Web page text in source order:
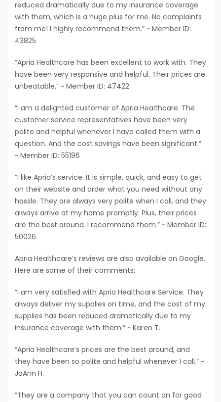
reduced dramatically due to my insurance coverage
with them, which is a huge plus for me. No complaints
from me! I highly recommend them.” ~ Member ID:
43825
“Apria Healthcare has been excellent to work with. They
have been very responsive and helpful. Their prices are
unbeatable.” ~ Member ID: 47422
“I am a delighted customer of Apria Healthcare. The
customer service representatives have been very
polite and helpful whenever I have called them with a
question. And the cost savings have been significant.”
~ Member ID: 55196
“I like Apria’s service. It is simple, quick, and easy to get
on their website and order what you need without any
hassle. They are always very polite when I call, and they
always arrive at my home promptly. Plus, their prices
are the best around. I recommend them.” ~ Member ID:
50026
Apria Healthcare’s reviews are also available on Google.
Here are some of their comments:
“I am very satisfied with Apria Healthcare Service. They
always deliver my supplies on time, and the cost of my
supplies has been reduced dramatically due to my
insurance coverage with them.” ~ Karen T.
“Apria Healthcare’s prices are the best around, and
they have been so polite and helpful whenever I call.” ~
JoAnn H.
“They are a company that you can count on for good